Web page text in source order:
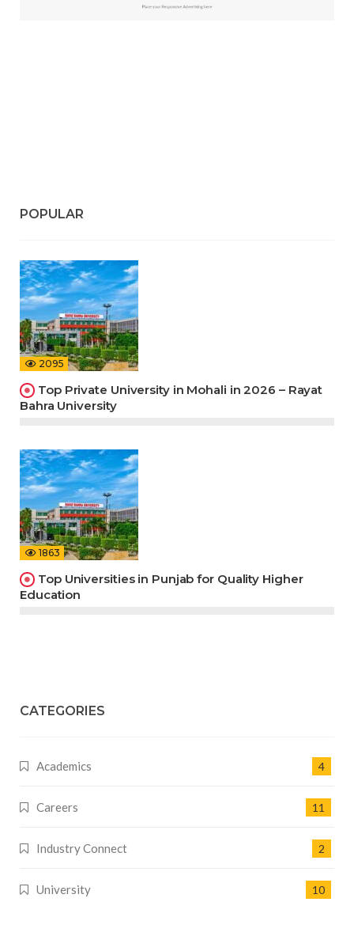
POPULAR
2095
Top Private University in Mohali in 2026 – Rayat
Bahra University
1863
Top Universities in Punjab for Quality Higher
Education
CATEGORIES
Academics 4
Careers 11
Industry Connect 2
University 10